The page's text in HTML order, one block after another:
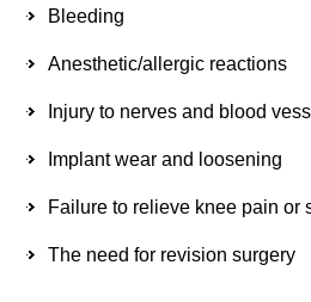
Bleeding
Anesthetic/allergic reactions
Injury to nerves and blood
Implant wear and loosening
Failure to relieve knee pain or
The need for revision surgery